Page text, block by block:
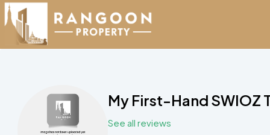
My First-Hand SWIOZ
See all reviews